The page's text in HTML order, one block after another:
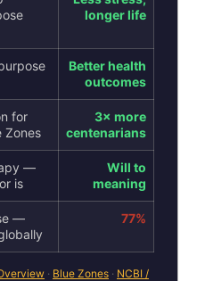
longer life
Better health
outcomes
for
Zones
3× more
centenarians
—
is
Will to
meaning
—
77%
· Blue Zones · NCBI /